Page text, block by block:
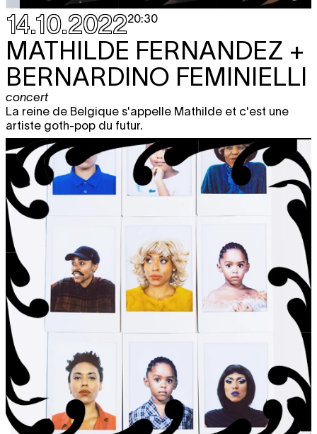
14.10.202220:30
MATHILDE FERNANDEZ +
BERNARDINO FEMINIELLI
concert
La reine de Belgique s'appelle Mathilde et c'est une
artiste goth-pop du futur.